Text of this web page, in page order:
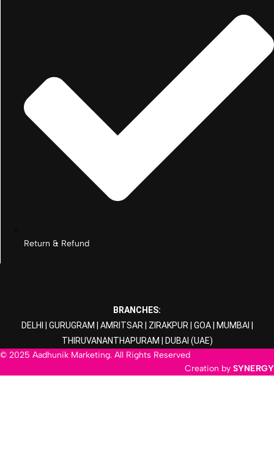
Return & Refund
BRANCHES:
DELHI
GURUGRAM AMRITSAR| ZIRAKPUR| GOA| MUMBAI
THIRUVANANTHAPURAM
DUBAI (UAE)
© 2025 Aadhunik Marketing. All Rights Reserved
Creation by SYNERGY